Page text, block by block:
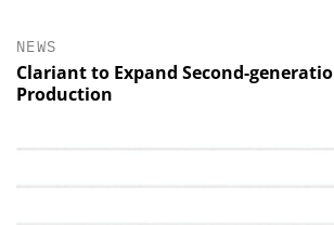
NEWS
Clariant to Expand Second-
Production